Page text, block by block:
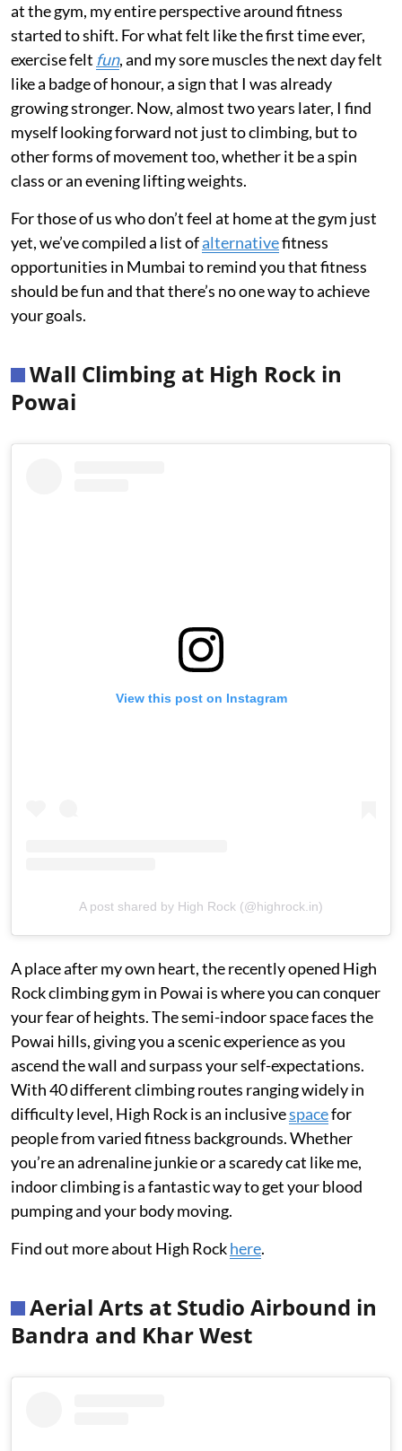
at the gym, my entire perspective around fitness
started to shift. For what felt like the first time ever,
exercise felt fun, and my sore muscles the next day felt
like a badge of honour, a sign that I was already
growing stronger. Now, almost two years later, I find
myself looking forward not just to climbing, but to
other forms of movement too, whether it be a spin
class or an evening lifting weights.
For those of us who don’t feel at home at the gym just
yet, we’ve compiled a list ofalternativefitness
opportunities in Mumbai to remind you that fitness
should be fun and that there’s no one way to achieve
your goals.
Wall Climbing at High Rock in
Powai
View this post on Instagram
A post shared by High Rock (@highrock.in)
A place after my own heart, the recently opened High
Rock climbing gym in Powai is where you can conquer
your fear of heights. The semi-indoor space faces the
Powai hills, giving you a scenic experience as you
ascend the wall and surpass your self-expectations.
With 40 different climbing routes ranging widely in
difficulty level, High Rock is an inclusivespacefor
people from varied fitness backgrounds. Whether
you’re an adrenaline junkie or a scaredy cat like me,
indoor climbing is a fantastic way to get your blood
pumping and your body moving.
Find out more about High Rockhere.
Aerial Arts at Studio Airbound in
Bandra and Khar West